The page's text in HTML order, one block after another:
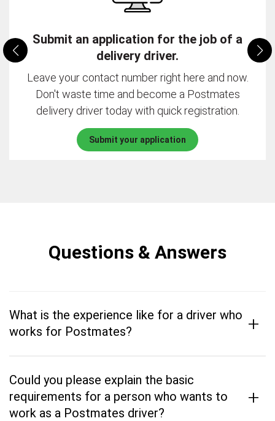
Submit an application for the job of a
delivery driver.
Leave your contact number right here and now.
Don't waste time and become a Postmates
delivery driver today with quick registration.
Submit your application
Questions & Answers
What is the experience like for a driver who
works for Postmates?
+
Could you please explain the basic
requirements for a person who wants to
work as a Postmates driver?
+